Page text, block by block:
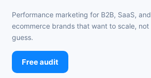
Performance marketing for B2B, SaaS, and
ecommerce brands that want to scale, not
guess.
Free audit